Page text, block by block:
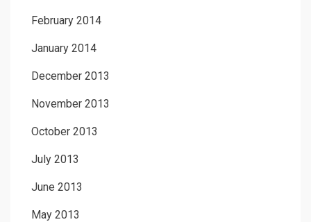
February 2014
January 2014
December 2013
November 2013
October 2013
July 2013
June 2013
May 2013